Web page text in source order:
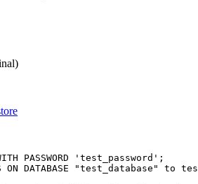
PASSWORD 'test_password';
ON DATABASE "test_database" to